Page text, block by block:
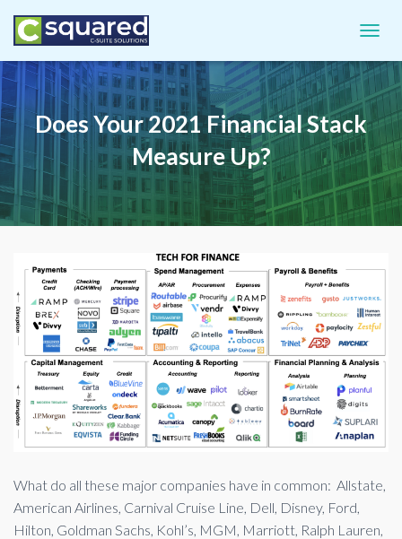
Does Your 2021 Financial Stack
Measure Up?
What do all these major companies have in common: Allstate,
American Airlines, Carnival Cruise Line, Dell, Disney, Ford,
Hilton, Goldman Sachs, Kohl’s, MGM, Marriott, Ralph Lauren,